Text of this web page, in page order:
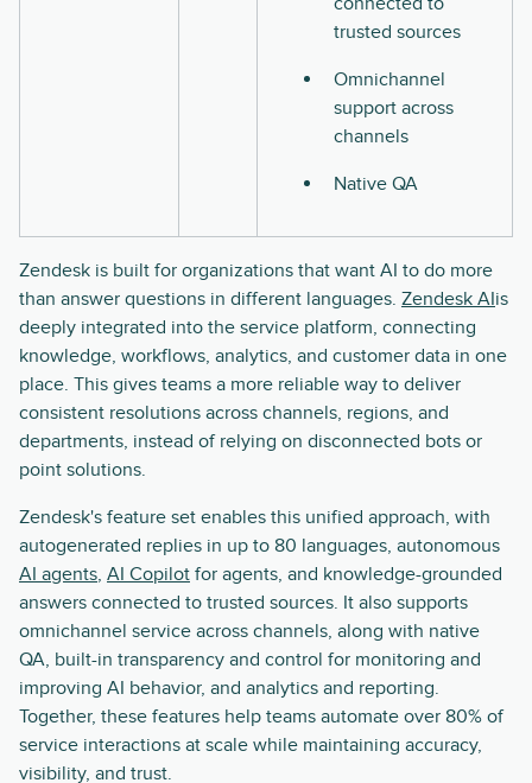
trusted sources
Omnichannel
support across
channels
Native QA
Zendesk is built for organizations that want AI to do more
than answer questions in different languages. Zendesk AIis
deeply integrated into the service platform, connecting
knowledge, workflows, analytics, and customer data in one
place. This gives teams a more reliable way to deliver
consistent resolutions across channels, regions, and
departments, instead of relying on disconnected bots or
point solutions.
Zendesk's feature set enables this unified approach, with
autogenerated replies in up to 80 languages, autonomous
AI agents, AI Copilot for agents, and knowledge-grounded
answers connected to trusted sources. It also supports
omnichannel service across channels, along with native
QA, built-in transparency and control for monitoring and
improving AI behavior, and analytics and reporting.
Together, these features help teams automate over 80% of
service interactions at scale while maintaining accuracy,
visibility, and trust.